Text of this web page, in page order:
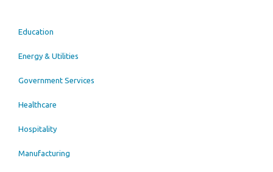
Education
Energy & Utilities
Government Services
Healthcare
Hospitality
Manufacturing